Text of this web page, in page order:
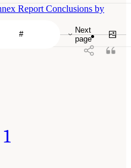
Next
page
Report Conclusions by
1